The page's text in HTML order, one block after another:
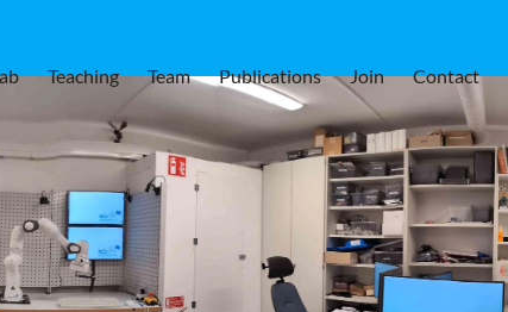
Teaching Team Publications Join Contact